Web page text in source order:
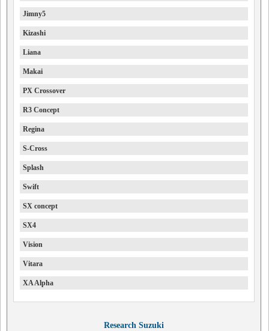
Jimny5
Kizashi
Liana
Makai
PX Crossover
R3 Concept
Regina
S-Cross
Splash
Swift
SX concept
SX4
Vision
Vitara
XA Alpha
Research Suzuki